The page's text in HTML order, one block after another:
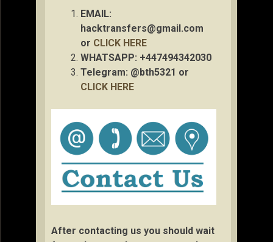
EMAIL:
hacktransfers@gmail.com
or CLICK HERE
WHATSAPP: +447494342030
Telegram: @bth5321 or
CLICK HERE
After contacting us you should wait